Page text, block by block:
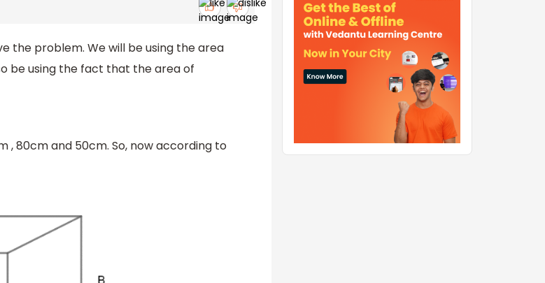
the problem. We will be using the area
be using the fact that the area of
, 80cm and 50cm. So, now according to